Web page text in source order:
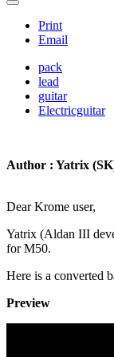
Print
Email
pack
lead
guitar
Electricguitar
Author : Yatrix
Dear Krome user,
Yatrix (Aldan III
for M50.
Here is a converted
Preview